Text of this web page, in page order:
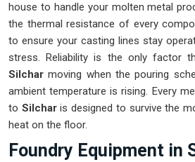
house to handle your molten metal
the thermal resistance of every
to ensure your casting lines stay
stress. Reliability is the only factor
Silchar moving when the pouring
ambient temperature is rising. Every
to Silcharis designed to survive the
heat on the floor.
Foundry Equipment in